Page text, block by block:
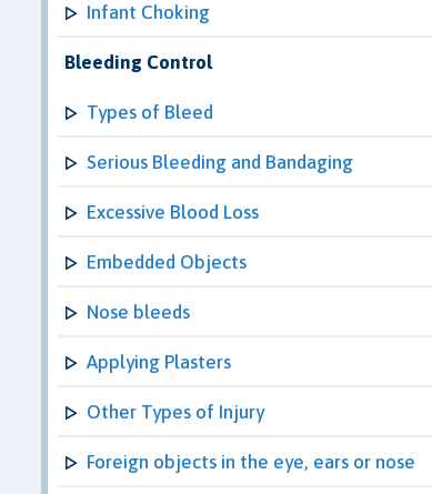
Infant Choking
Bleeding Control
Types of Bleed
Serious Bleeding and Bandaging
Excessive Blood Loss
Embedded Objects
Nose bleeds
Applying Plasters
Other Types of Injury
Foreign objects in the eye, ears or nose